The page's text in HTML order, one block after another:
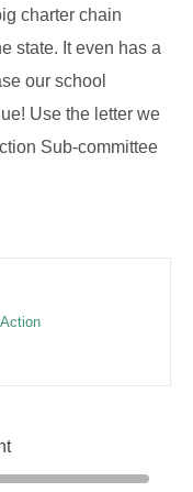
charter chain
state. It even has a
our school
Use the letter we
Sub-committee